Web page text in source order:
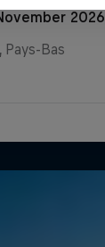
2026
Bas